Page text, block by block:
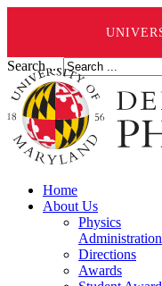
Search ...
Home
About Us
Physics
Administration
Directions
Awards